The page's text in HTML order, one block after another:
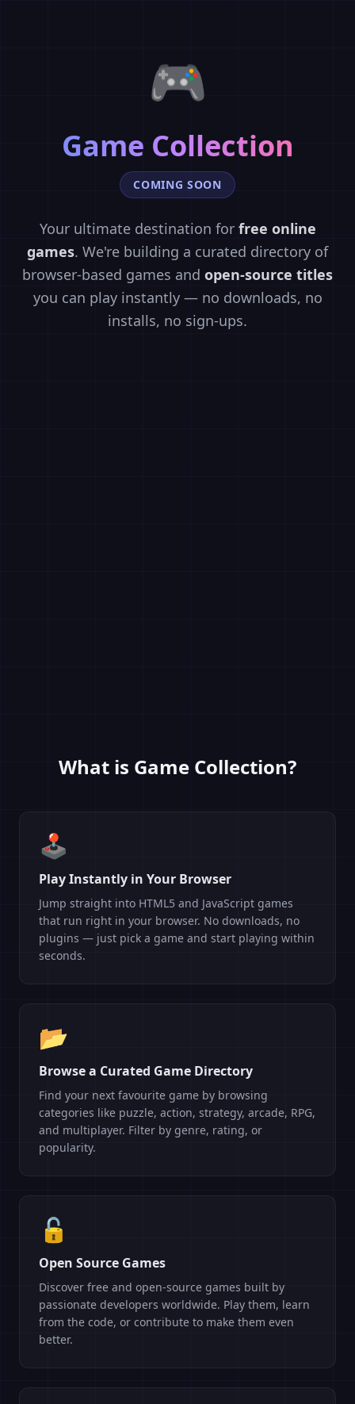
🎮
Game Collection
COMING SOON
Your ultimate destination for free online
games. We're building a curated directory of
browser-based games and open-source titles
you can play instantly — no downloads, no
installs, no sign-ups.
What is Game Collection?
🕹️
Play Instantly in Your Browser
Jump straight into HTML5 and JavaScript games
that run right in your browser. No downloads, no
plugins — just pick a game and start playing within
seconds.
📂
Browse a Curated Game Directory
Find your next favourite game by browsing
categories like puzzle, action, strategy, arcade, RPG,
and multiplayer. Filter by genre, rating, or
popularity.
🔓
Open Source Games
Discover free and open-source games built by
passionate developers worldwide. Play them, learn
from the code, or contribute to make them even
better.